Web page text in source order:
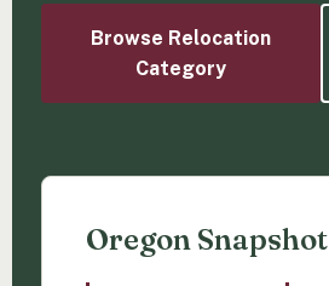
Browse Relocation
Category
Oregon Snapshot